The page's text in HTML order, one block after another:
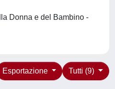
Donna e del Bambino -
Tutti (9)
Esportazione